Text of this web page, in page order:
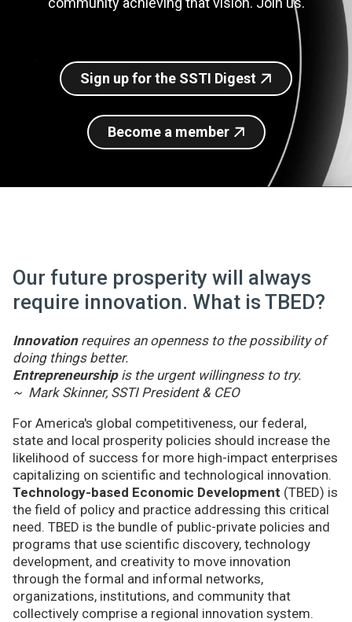
Sign up for SSTI Digest
Sign up for the SSTI Digest
Become a member
Our future prosperity will always
require innovation. What is TBED?
Innovationrequires an openness to the possibility of
doing things better.
Entrepreneurshipis the urgent willingness to try.
~ Mark Skinner, SSTI President & CEO
For America's global competitiveness, our federal,
state and local prosperity policies should increase the
likelihood of success for more high-impact enterprises
capitalizing on scientific and technological innovation.
Technology-based Economic Development (TBED) is
the field of policy and practice addressing this critical
need. TBED is the bundle of public-private policies and
programs that use scientific discovery, technology
development, and creativity to move innovation
through the formal and informal networks,
organizations, institutions, and community that
collectively comprise a regional innovation system.